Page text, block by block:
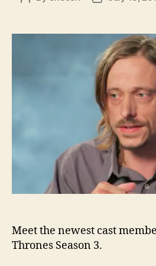
Meet the newest cast
Thrones Season 3.